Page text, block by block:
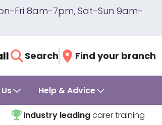
Fri 8am-7pm, Sat-Sun 9am-
Search Find your branch
Help & Advice
Industry leadingcarer training